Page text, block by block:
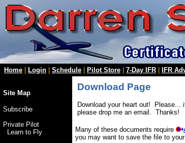
Home Login Schedule Pilot Store 7-Day IFR IFR
Site Map
Subscribe
Private Pilot
Learn to Fly
Download Page
Download your heart out! Please...
please drop me an email. Thanks!
Many of these documents require
you may want to save the file to